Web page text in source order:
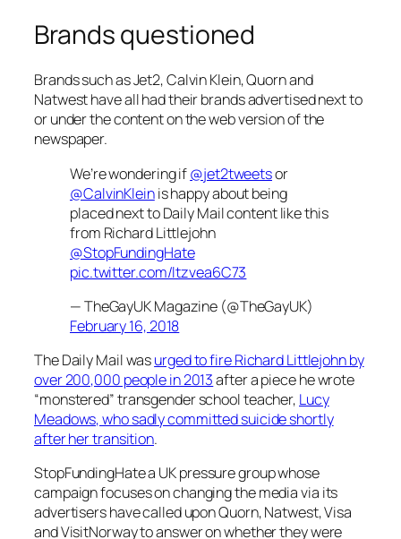
Brands questioned
Brands such as Jet2, Calvin Klein, Quorn and
Natwest have all had their brands advertised next to
or under the content on the web version of the
newspaper.
We’re wondering if@jet2tweetsor
@CalvinKleinis happy about being
placed next to Daily Mail content like this
from Richard Littlejohn
@StopFundingHate
pic.twitter.com/ltzvea6C73
— TheGayUK Magazine (@TheGayUK)
February 16, 2018
TheDaily Mailwasurged to fire Richard Littlejohn by
over 200,000 people in 2013after a piece he wrote
“monstered” transgender school teacher, Lucy
Meadows, who sadly committed suicide shortly
after her transition.
StopFundingHatea UK pressure group whose
campaign focuses on changing the media via its
advertisers have called upon Quorn, Natwest, Visa
and VisitNorway to answer on whether they were